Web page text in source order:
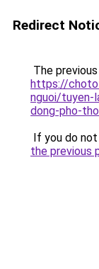
Redirect
The
https://
nguoi/tuyen-
dong-pho-
If you do
the previous